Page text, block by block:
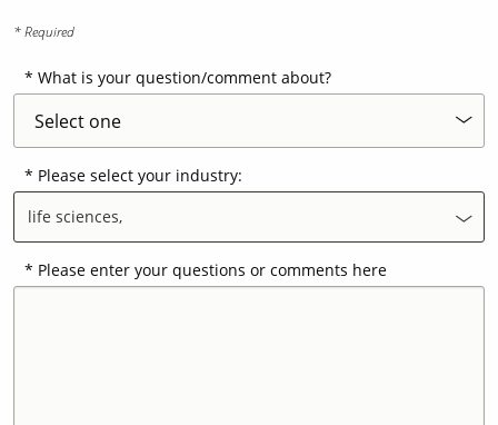
Science
Contact Us
* Required
What is your question/comment about?
Please select your industry:
life sciences,
Please enter your questions or comments here